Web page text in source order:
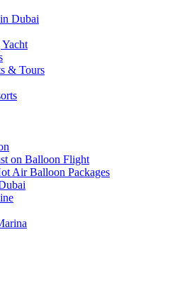
Dubai
Yacht
& Tours
on Balloon Flight
Air Balloon Packages